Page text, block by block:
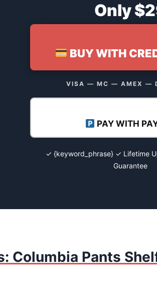
Only
BUY WITH
VISA — MC — AMEX —
PAY WITH
✓ {keyword_phrase} ✓ Lifetime
Guarantee
Columbia Pants